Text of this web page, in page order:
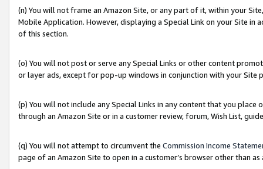
(n) You will not frame an Amazon Site, or any part of it, within your
Mobile Application. However, displaying a Special Link on your Site
of this section.
(o) You will not post or serve any Special Links or other content
or layer ads, except for pop-up windows in conjunction with your
(p) You will not include any Special Links in any content that you
through an Amazon Site or in a customer review, forum, Wish List,
(q) You will not attempt to circumvent the Commission Income
page of an Amazon Site to open in a customer’s browser other than